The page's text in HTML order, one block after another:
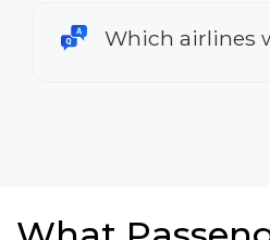
Which airlines